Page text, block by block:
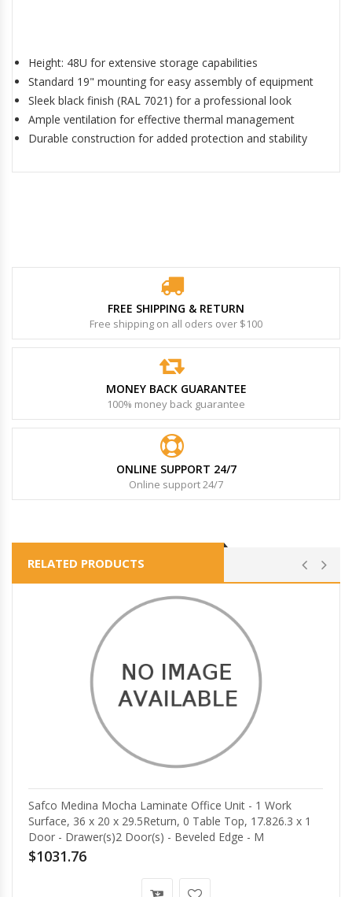
Height: 48U for extensive storage capabilities
Standard 19" mounting for easy assembly of equipment
Sleek black finish (RAL 7021) for a professional look
Ample ventilation for effective thermal management
Durable construction for added protection and stability
FREE SHIPPING & RETURN
Free shipping on all oders over $100
MONEY BACK GUARANTEE
100% money back guarantee
ONLINE SUPPORT 24/7
Online support 24/7
RELATED PRODUCTS
Safco Medina Mocha Laminate Office Unit - 1 Work
Surface, 36 x 20 x 29.5Return, 0 Table Top, 17.826.3 x 1
Door - Drawer(s)2 Door(s) - Beveled Edge - M
$1031.76